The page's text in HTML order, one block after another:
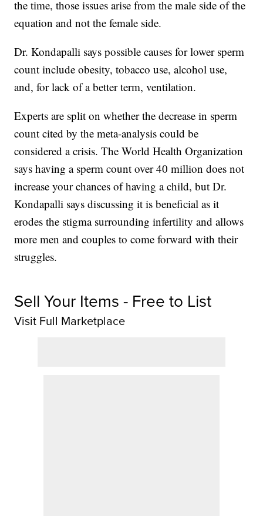
the time, those issues arise from the male side of the
equation and not the female side.
Dr. Kondapalli says possible causes for lower sperm
count include obesity, tobacco use, alcohol use,
and, for lack of a better term, ventilation.
Experts are split on whether the decrease in sperm
count cited by the meta-analysis could be
considered a crisis. The World Health Organization
says having a sperm count over 40 million does not
increase your chances of having a child, but Dr.
Kondapalli says discussing it is beneficial as it
erodes the stigma surrounding infertility and allows
more men and couples to come forward with their
struggles.
Sell Your Items - Free to List
Visit Full Marketplace